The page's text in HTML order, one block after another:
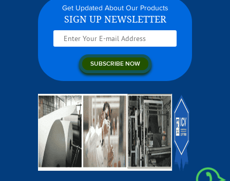
Get Updated About Our Products
SIGN UP NEWSLETTER